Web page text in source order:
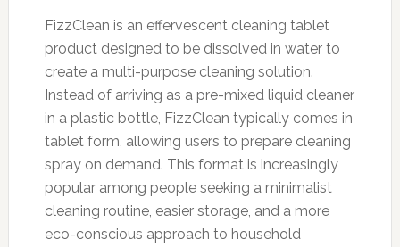
FizzClean is an effervescent cleaning tablet
product designed to be dissolved in water to
create a multi-purpose cleaning solution.
Instead of arriving as a pre-mixed liquid cleaner
in a plastic bottle, FizzClean typically comes in
tablet form, allowing users to prepare cleaning
spray on demand. This format is increasingly
popular among people seeking a minimalist
cleaning routine, easier storage, and a more
eco-conscious approach to household